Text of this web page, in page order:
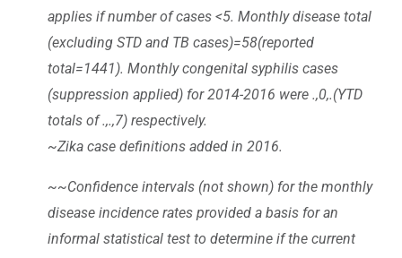
applies if number of cases <5. Monthly disease total
(excluding STD and TB cases)=58(reported
total=1441). Monthly congenital syphilis cases
(suppression applied) for 2014-2016 were .,0,.(YTD
totals of .,.,7) respectively.
~Zika case definitions added in 2016.
~~Confidence intervals (not shown) for the monthly
disease incidence rates provided a basis for an
informal statistical test to determine if the current